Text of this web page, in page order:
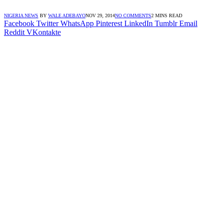
NIGERIA NEWS BY WALE ADEBAYONOV 29, 2014NO COMMENTS2 MINS READ
Facebook Twitter WhatsApp Pinterest LinkedIn Tumblr Email
Reddit VKontakte